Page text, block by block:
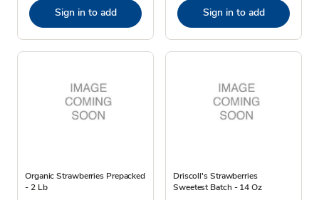
Sign in to add Sign in to add
Organic Strawberries Prepacked
- 2 Lb
Driscoll's Strawberries
Sweetest Batch - 14 Oz